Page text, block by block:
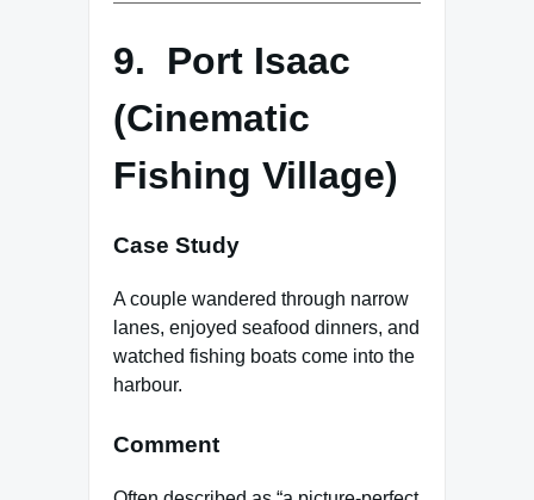
9. Port Isaac
(Cinematic
Fishing Village)
Case Study
A couple wandered through narrow
lanes, enjoyed seafood dinners, and
watched fishing boats come into the
harbour.
Comment